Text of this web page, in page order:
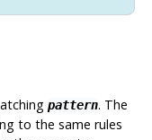
pattern. The
to the same rules